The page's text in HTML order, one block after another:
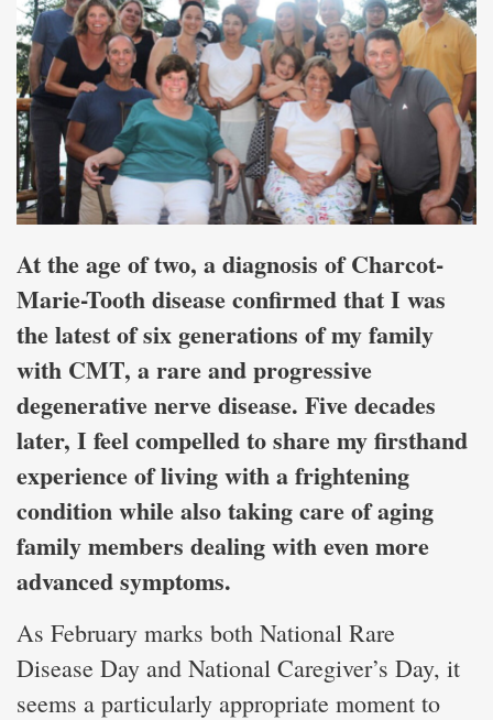
At the age of two, a diagnosis of Charcot-
Marie-Tooth disease confirmed that I was
the latest of six generations of my family
with CMT, a rare and progressive
degenerative nerve disease. Five decades
later, I feel compelled to share my firsthand
experience of living with a frightening
condition while also taking care of aging
family members dealing with even more
advanced symptoms.
As February marks both National Rare
Disease Day and National Caregiver’s Day, it
seems a particularly appropriate moment to